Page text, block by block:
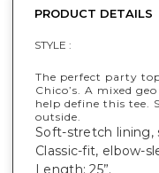
PRODUCT DETAILS
STYLE :
The perfect party
Chico’s. A mixed
help define this tee.
outside.
Soft-stretch lining,
Classic-fit, elbow-
Length: 25”.